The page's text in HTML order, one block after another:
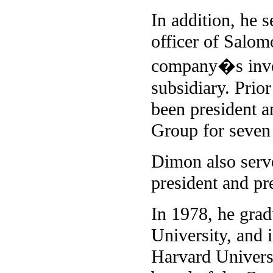
In addition, he
officer of
company�s
subsidiary.
been president
Group for
Dimon also
president and
In 1978, he
University, and
Harvard